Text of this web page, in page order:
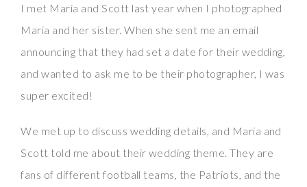
at
Mallozzi’s
I met Maria and Scott last year when I photographed
Maria and her sister. When she sent me an email
announcing that they had set a date for their wedding,
and wanted to ask me to be their photographer, I was
super excited!
We met up to discuss wedding details, and Maria and
Scott told me about their wedding theme. They are
fans of different football teams, the Patriots, and the